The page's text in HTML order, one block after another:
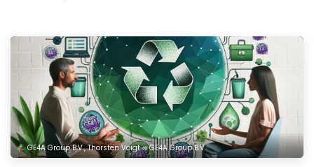
GE4A Group B.V., Thorsten Voigt ∞ GE4A Group B.V.